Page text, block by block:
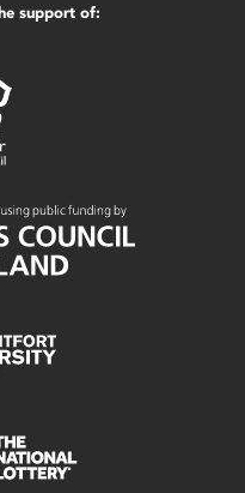
support of: